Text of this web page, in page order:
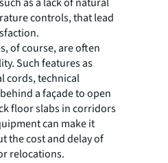
controls, that lead
of course, are often
Such features as
cords, technical
a façade to open
floor slabs in corridors
can make it
the cost and delay of
relocations.